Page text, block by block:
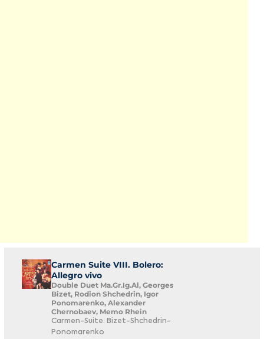
Carmen Suite VIII. Bolero:
Allegro vivo
Double Duet Ma.Gr.Ig.Al, Georges
Bizet, Rodion Shchedrin, Igor
Ponomarenko, Alexander
Chernobaev, Memo Rhein
Carmen-Suite. Bizet-Shchedrin-
Ponomarenko